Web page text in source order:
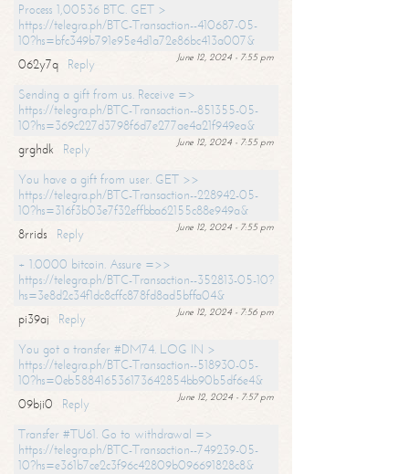
Process 1,00536 BTC. GET >
https://telegra.ph/BTC-Transaction--410687-05-
10?hs=bfc349b791e95e4d1a72e86bc413a007&
June 12, 2024 - 7:55 pm
062y7q
Reply
Sending a gift from us. Receive =>
https://telegra.ph/BTC-Transaction--851355-05-
10?hs=369c227d3798f6d7e277ae4a21f949ea&
June 12, 2024 - 7:55 pm
grghdk
Reply
You have a gift from user. GET >>
https://telegra.ph/BTC-Transaction--228942-05-
10?hs=316f3b03e7f32effbba62155c88e949a&
June 12, 2024 - 7:55 pm
8rrids
Reply
+ 1.0000 bitcoin. Assure =>>
https://telegra.ph/BTC-Transaction--352813-05-10?
hs=3e8d2c34f1dc8cffc878fd8ad5bffa04&
June 12, 2024 - 7:56 pm
pi39aj
Reply
You got a transfer #DM74. LOG IN >
https://telegra.ph/BTC-Transaction--518930-05-
10?hs=0eb588416536173642854bb90b5df6e4&
June 12, 2024 - 7:57 pm
09bji0
Reply
Transfer #TU61. Go to withdrawal =>
https://telegra.ph/BTC-Transaction--749239-05-
10?hs=e361b7ce2c3f96c42809b096691828c8&